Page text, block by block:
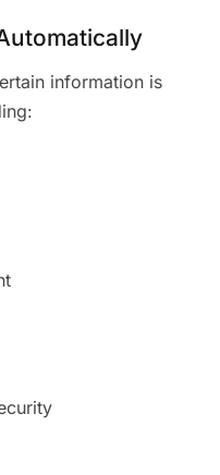
information is